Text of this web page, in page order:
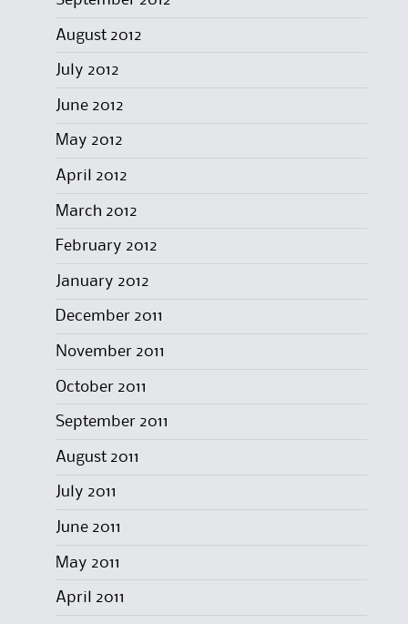
August 2012
July 2012
June 2012
May 2012
April 2012
March 2012
February 2012
January 2012
December 2011
November 2011
October 2011
September 2011
August 2011
July 2011
June 2011
May 2011
April 2011